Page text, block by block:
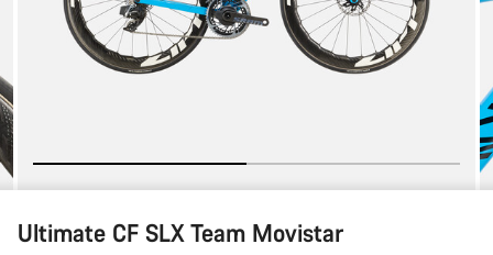
Ultimate CF SLX Team Movistar